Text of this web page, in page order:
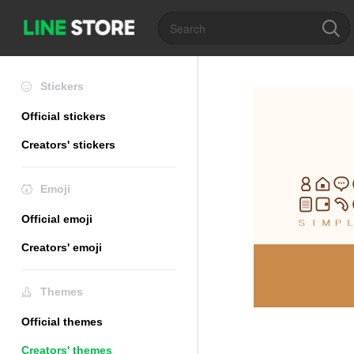
Stickers
Official stickers
Creators' stickers
Emoji
Official emoji
Creators' emoji
Themes
Official themes
Creators' themes